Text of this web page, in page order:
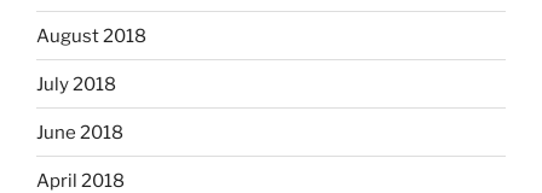
August 2018
July 2018
June 2018
April 2018